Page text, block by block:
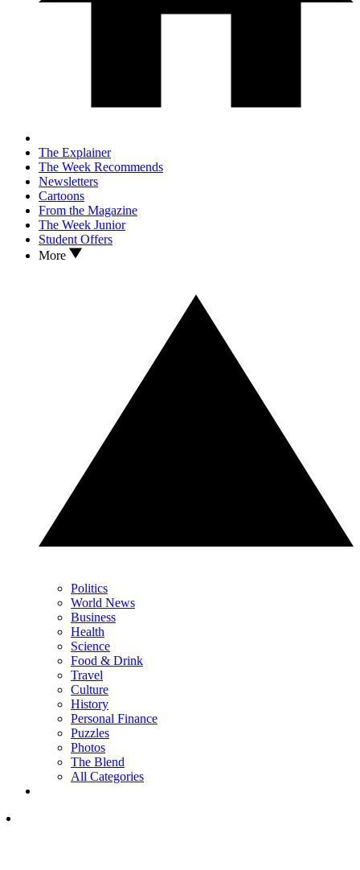
The Explainer
The Week Recommends
Newsletters
Cartoons
From the Magazine
The Week Junior
Student Offers
More
Politics
World News
Business
Health
Science
Food & Drink
Travel
Culture
History
Personal Finance
Puzzles
Photos
The Blend
All Categories